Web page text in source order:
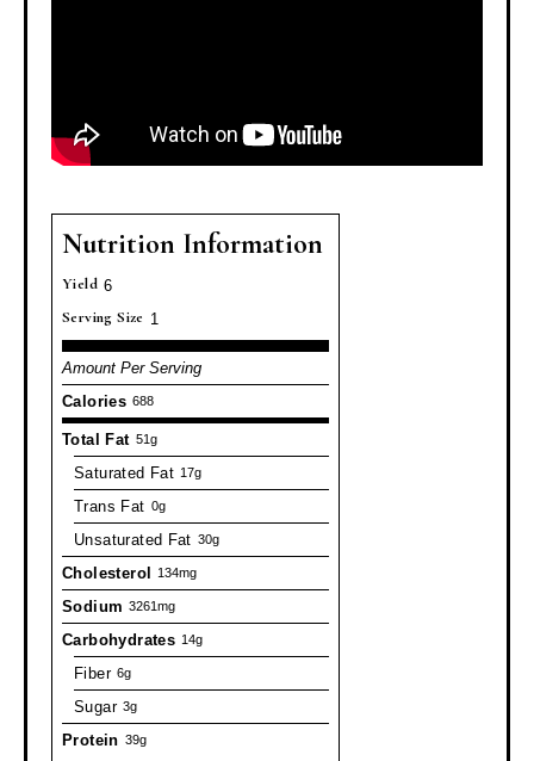
Nutrition Information
Yield 6
Serving Size 1
Amount Per Serving
Calories 688
Total Fat 51g
Saturated Fat 17g
Trans Fat 0g
Unsaturated Fat 30g
Cholesterol 134mg
Sodium 3261mg
Carbohydrates 14g
Fiber 6g
Sugar 3g
Protein 39g